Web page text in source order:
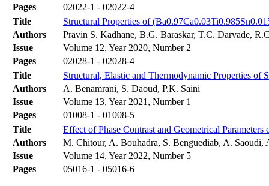
Pages
02022-1 - 02022-4
Title
Structural Properties of
Authors
Pravin S. Kadhane, B.G. Baraskar, T.C. Darvade,
Issue
Volume 12, Year 2020, Number 2
Pages
02028-1 - 02028-4
Title
Structural, Elastic and Thermodynamic Properties of
Authors
A. Benamrani, S. Daoud, P.K. Saini
Issue
Volume 13, Year 2021, Number 1
Pages
01008-1 - 01008-5
Title
Effect of Phase Contrast and Geometrical
Authors
M. Chitour, A. Bouhadra, S. Benguediab, A. Saoudi,
Issue
Volume 14, Year 2022, Number 5
Pages
05016-1 - 05016-6